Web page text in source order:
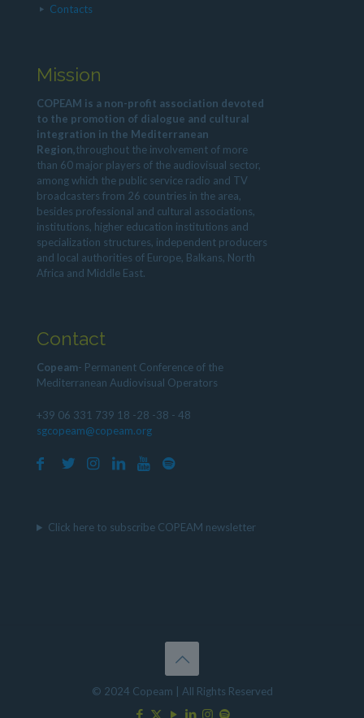
Contacts
Mission
COPEAM is a non-profit association devoted
to the promotion of dialogue and cultural
integration in the Mediterranean
Region,throughout the involvement of more
than 60 major players of the audiovisual sector,
among which the public service radio and TV
broadcasters from 26 countries in the area,
besides professional and cultural associations,
institutions, higher education institutions and
specialization structures, independent producers
and local authorities of Europe, Balkans, North
Africa and Middle East.
Contact
Copeam- Permanent Conference of the
Mediterranean Audiovisual Operators
+39 06 331 739 18 -28 -38 - 48
sgcopeam@copeam.org
Click here to subscribe COPEAM newsletter
© 2024 Copeam | All Rights Reserved